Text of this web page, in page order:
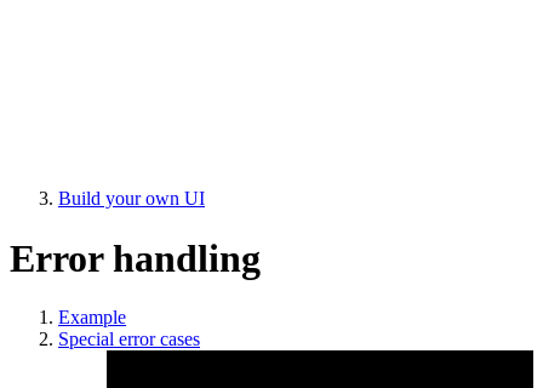
Build your own UI
Error handling
Example
Special error cases